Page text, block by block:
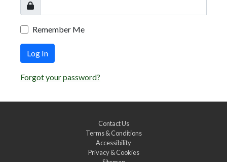
Remember Me
Log In
Forgot your password?
Contact Us
Terms & Conditions
Accessibility
Privacy & Cookies